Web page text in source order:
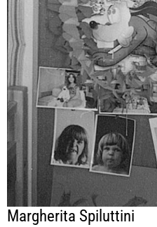
Margherita Spiluttini